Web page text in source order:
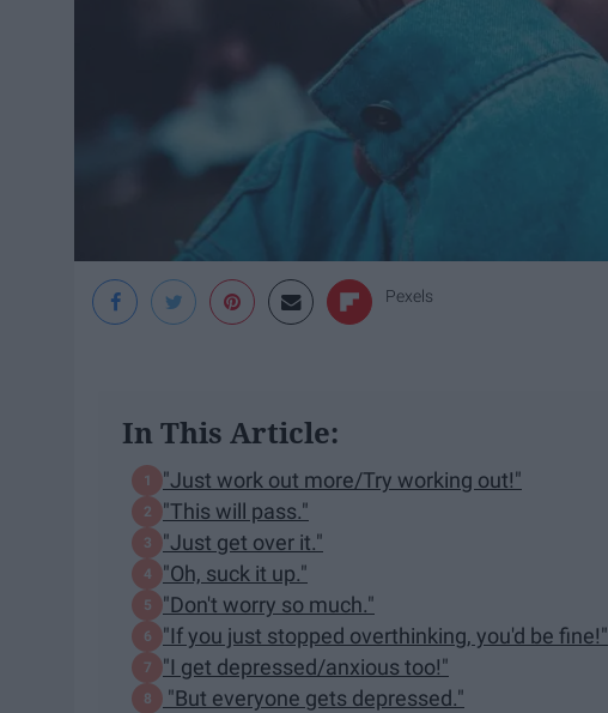
Pexels
In This Article:
"Just work out more/Try working out!"
"This will pass."
"Just get over it."
"Oh, suck it up."
"Don't worry so much."
"If you just stopped overthinking, you'd be fine!"
"I get depressed/anxious too!"
"But everyone gets depressed."